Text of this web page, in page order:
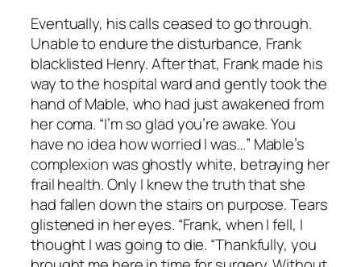
Eventually, his calls ceased to go through.
Unable to endure the disturbance, Frank
blacklisted Henry. After that, Frank made his
way to the hospital ward and gently took the
hand of Mable, who had just awakened from
her coma. “I’m so glad you’re awake. You
have no idea how worried I was…” Mable’s
complexion was ghostly white, betraying her
frail health. Only I knew the truth that she
had fallen down the stairs on purpose. Tears
glistened in her eyes. “Frank, when I fell, I
thought I was going to die. “Thankfully, you